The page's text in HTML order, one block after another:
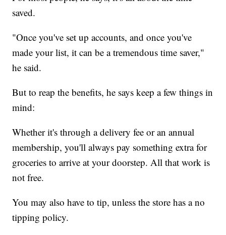
saved.
"Once you've set up accounts, and once you've
made your list, it can be a tremendous time saver,"
he said.
But to reap the benefits, he says keep a few things in
mind:
Whether it's through a delivery fee or an annual
membership, you'll always pay something extra for
groceries to arrive at your doorstep. All that work is
not free.
You may also have to tip, unless the store has a no
tipping policy.